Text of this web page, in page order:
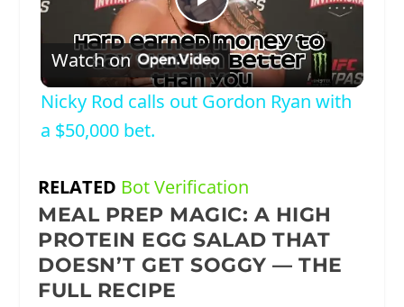
Play
Video
Watch on
Nicky Rod calls out Gordon Ryan with
a $50,000 bet.
RELATED Bot Verification
MEAL PREP MAGIC: A HIGH
PROTEIN EGG SALAD THAT
DOESN’T GET SOGGY — THE
FULL RECIPE